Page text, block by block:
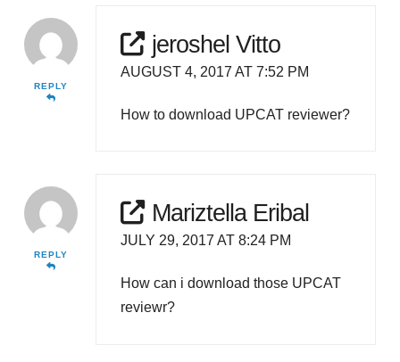
REPLY
jeroshel Vitto
AUGUST 4, 2017 AT 7:52 PM
How to download UPCAT reviewer?
REPLY
Mariztella Eribal
JULY 29, 2017 AT 8:24 PM
How can i download those UPCAT
reviewr?